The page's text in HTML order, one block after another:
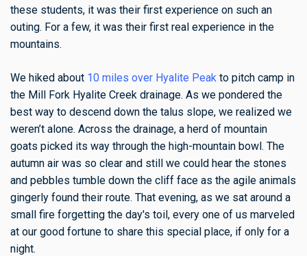
these students, it was their first experience on such an
outing. For a few, it was their first real experience in the
mountains.
We hiked about 10 miles over Hyalite Peak to pitch camp in
the Mill Fork Hyalite Creek drainage. As we pondered the
best way to descend down the talus slope, we realized we
weren’t alone. Across the drainage, a herd of mountain
goats picked its way through the high-mountain bowl. The
autumn air was so clear and still we could hear the stones
and pebbles tumble down the cliff face as the agile animals
gingerly found their route. That evening, as we sat around a
small fire forgetting the day's toil, every one of us marveled
at our good fortune to share this special place, if only for a
night.